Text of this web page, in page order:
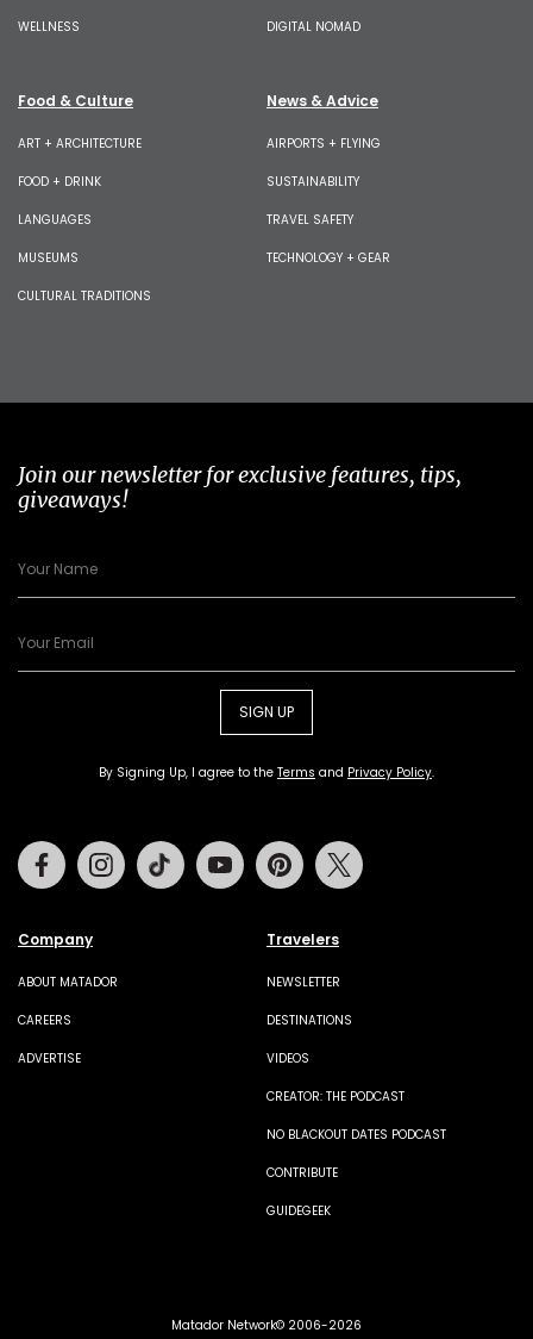
WELLNESS DIGITAL NOMAD
Food & Culture
ART + ARCHITECTURE
FOOD + DRINK
LANGUAGES
MUSEUMS
CULTURAL TRADITIONS
News & Advice
AIRPORTS + FLYING
SUSTAINABILITY
TRAVEL SAFETY
TECHNOLOGY + GEAR
Join our newsletter for exclusive features, tips,
giveaways!
SIGN UP
By Signing Up, I agree to the Terms and Privacy Policy.
Company
ABOUT MATADOR
CAREERS
ADVERTISE
Travelers
NEWSLETTER
DESTINATIONS
VIDEOS
CREATOR: THE PODCAST
NO BLACKOUT DATES PODCAST
CONTRIBUTE
GUIDEGEEK
FacebookInstagramTiktok Youtube Pinterest
Matador Network© 2006-2026